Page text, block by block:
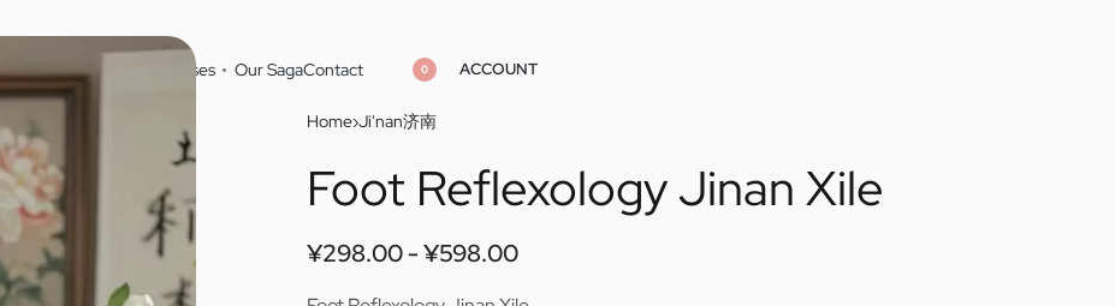
Home Masseuses Our SagaContact 0 ACCOUNT
Home›Ji'nan济南
298.00 598.00
298.00 598.00 Foot Reflexology Jinan Xile
¥298.00 ¥598.00